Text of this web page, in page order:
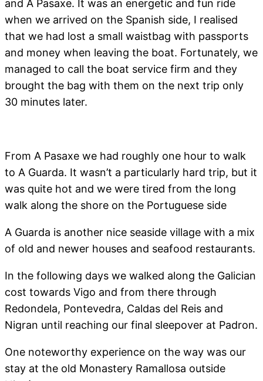
and A Pasaxe. It was an energetic and fun ride
when we arrived on the Spanish side, I realised
that we had lost a small waistbag with passports
and money when leaving the boat. Fortunately, we
managed to call the boat service firm and they
brought the bag with them on the next trip only
30 minutes later.
From A Pasaxe we had roughly one hour to walk
to A Guarda. It wasn’t a particularly hard trip, but it
was quite hot and we were tired from the long
walk along the shore on the Portuguese side
A Guarda is another nice seaside village with a mix
of old and newer houses and seafood restaurants.
In the following days we walked along the Galician
cost towards Vigo and from there through
Redondela, Pontevedra, Caldas del Reis and
Nigran until reaching our final sleepover at Padron.
One noteworthy experience on the way was our
stay at the old Monastery Ramallosa outside